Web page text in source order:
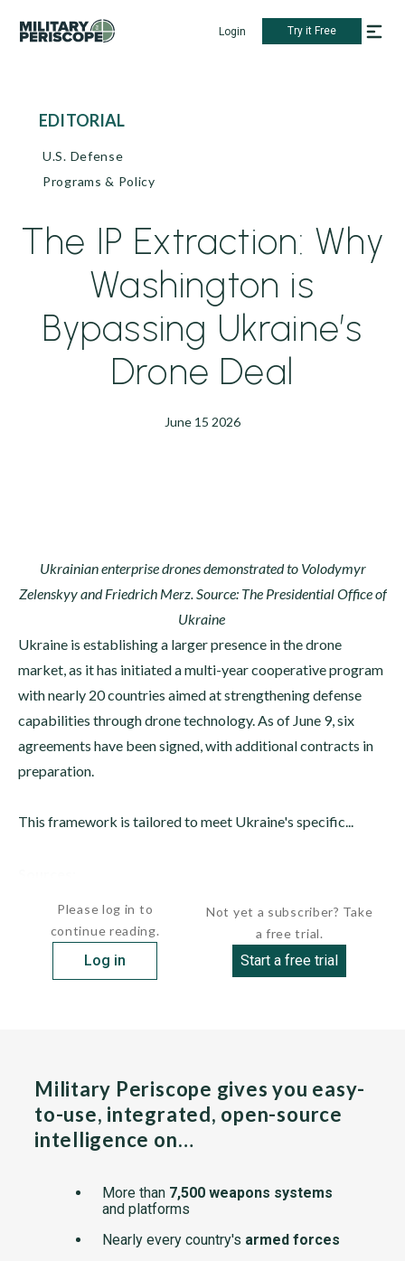
Login Try it Free
EDITORIAL
U.S. Defense
Programs & Policy
The IP Extraction: Why
Washington is
Bypassing Ukraine’s
Drone Deal
June 15 2026
Ukrainian enterprise drones demonstrated to Volodymyr
Zelenskyy and Friedrich Merz. Source: The Presidential Office of
Ukraine
Ukraine is establishing a larger presence in the drone
market, as it has initiated a multi-year cooperative program
with nearly 20 countries aimed at strengthening defense
capabilities through drone technology. As of June 9, six
agreements have been signed, with additional contracts in
preparation.
This framework is tailored to meet Ukraine's specific...
undefinedPlease log in to
continue reading.
Log in
Not yet a subscriber? Take
a free trial.
Start a free trial
Military Periscope gives you easy-
to-use, integrated, open-source
intelligence on…
More than 7,500 weapons systems
and platforms
Nearly every country's armed forces